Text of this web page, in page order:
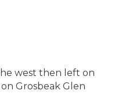
west then left on
Grosbeak Glen